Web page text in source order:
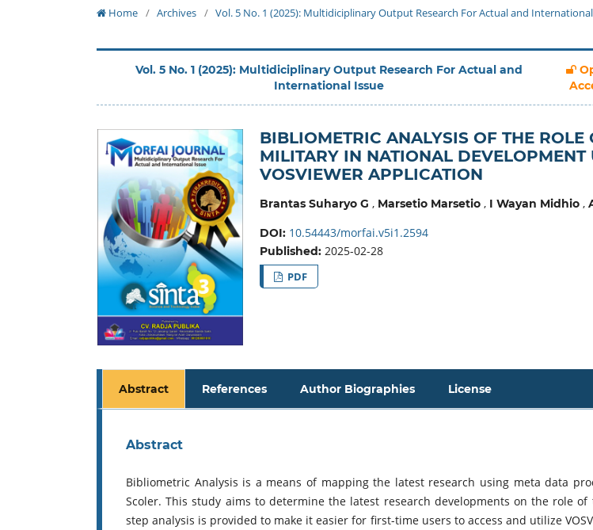
Home / Archives / Vol. 5 No. 1 (2025): Multidiciplinary Output Research For Actual and
Vol. 5 No. 1 (2025): Multidiciplinary Output Research For Actual and
International Issue
BIBLIOMETRIC ANALYSIS OF THE ROLE
MILITARY IN NATIONAL DEVELOPMENT
VOSVIEWER APPLICATION
Brantas Suharyo G , Marsetio Marsetio, I Wayan Midhio,
DOI: 10.54443/morfai.v5i1.2594
Published: 2025-02-28
PDF
Abstract References Author Biographies License
Abstract
Bibliometric Analysis is a means of mapping the latest research using meta data
Scoler. This study aims to determine the latest research developments on the role of
step analysis is provided to make it easier for first-time users to access and utilize